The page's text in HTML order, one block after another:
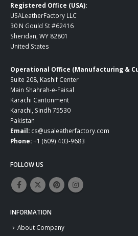
Registered Office (USA):
USALeatherFactory LLC
30 N Gould St #62416
Sheridan, WY 82801
United States
Operational Office (Manufacturing &
Suite 208, Kashif Center
Main Shahrah-e-Faisal
Karachi Cantonment
Karachi, Sindh 75530
Pakistan
Email: cs@usaleatherfactory.com
Phone:+1 (609) 403-9683
FOLLOW US
INFORMATION
About Company